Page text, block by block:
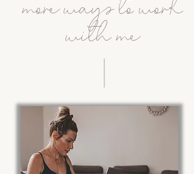
more ways to work
with me